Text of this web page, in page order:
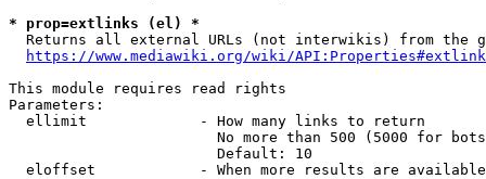
* prop=extlinks (el) *
Returns all external URLs (not interwikis) from the
https://www.mediawiki.org/wiki/
This module requires read rights
Parameters:
  ellimit             - How many links to return
No more than 500 (5000 for
                        Default: 10
eloffset            - When more results are